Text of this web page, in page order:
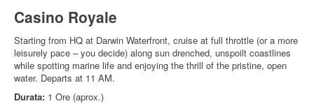
Casino Royale
Starting from HQ at Darwin Waterfront, cruise at full throttle (or a more
leisurely pace – you decide) along sun drenched, unspoilt coastlines
while spotting marine life and enjoying the thrill of the pristine, open
water. Departs at 11 AM.
Durata: 1 Ore (aprox.)